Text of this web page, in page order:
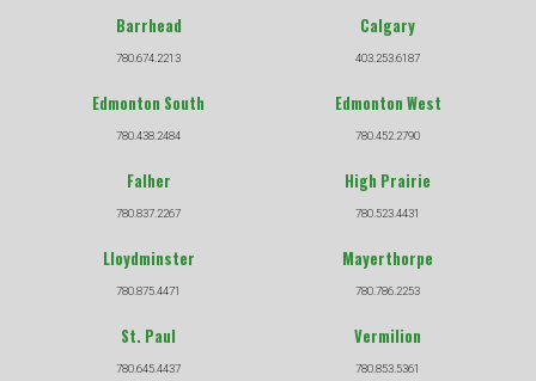
Barrhead
780.674.2213
Calgary
403.253.6187
Edmonton South
780.438.2484
Edmonton West
780.452.2790
Falher
780.837.2267
High Prairie
780.523.4431
Lloydminster
780.875.4471
Mayerthorpe
780.786.2253
St. Paul
780.645.4437
Vermilion
780.853.5361